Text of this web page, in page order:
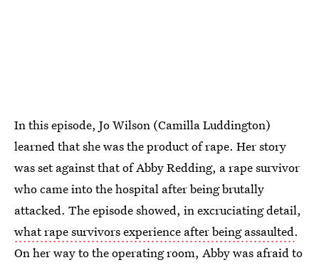
In this episode, Jo Wilson (Camilla Luddington)
learned that she was the product of rape. Her story
was set against that of Abby Redding, a rape survivor
who came into the hospital after being brutally
attacked. The episode showed, in excruciating detail,
what rape survivors experience after being assaulted.
On her way to the operating room, Abby was afraid to